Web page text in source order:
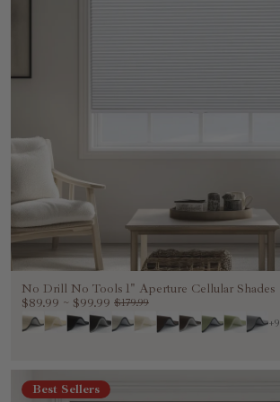
No Drill No Tools 1" Aperture Cellular Shades
$89.99 ~ $99.99 $179.99
+9
Best Sellers